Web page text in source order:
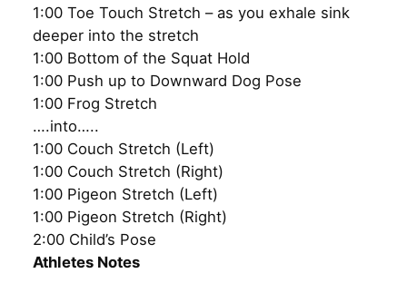
1:00 Toe Touch Stretch – as you exhale sink
deeper into the stretch
1:00 Bottom of the Squat Hold
1:00 Push up to Downward Dog Pose
1:00 Frog Stretch
….into…..
1:00 Couch Stretch (Left)
1:00 Couch Stretch (Right)
1:00 Pigeon Stretch (Left)
1:00 Pigeon Stretch (Right)
2:00 Child’s Pose
Athletes Notes